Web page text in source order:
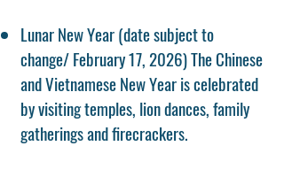
Lunar New Year (date subject to
change/ February 17, 2026) The Chinese
and Vietnamese New Year is celebrated
by visiting temples, lion dances, family
gatherings and firecrackers.